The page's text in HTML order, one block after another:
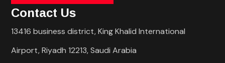
Contact Us
13416 business district, King Khalid International
Airport, Riyadh 12213, Saudi Arabia